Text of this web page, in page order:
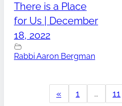
There is a Place
for Us | December
18, 2022
Rabbi Aaron Bergman
« 1 … 11